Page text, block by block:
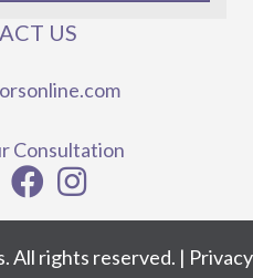
US
Consultation
All rights reserved. | Privacy